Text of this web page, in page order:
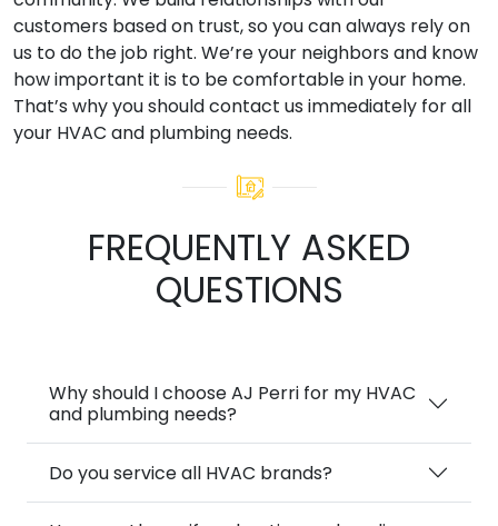
customers based on trust, so you can always rely on
us to do the job right. We’re your neighbors and know
how important it is to be comfortable in your home.
That’s why you should contact us immediately for all
your HVAC and plumbing needs.
FREQUENTLY ASKED
QUESTIONS
Why should I choose AJ Perri for my HVAC
and plumbing needs?
Do you service all HVAC brands?